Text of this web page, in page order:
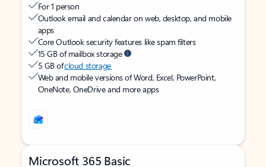
For 1 person
Outlook email and calendar on web, desktop, and mobile
apps
Core Outlook security features like spam filters
15 GB of mailbox storage
5 GB ofcloud storage
Web and mobile versions of Word, Excel, PowerPoint,
OneNote, OneDrive and more apps
Microsoft 365 Basic